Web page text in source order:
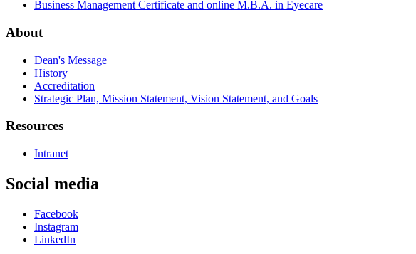
Business Management Certificate and online M.B.A. in Eyecare
About
Dean's Message
History
Accreditation
Strategic Plan, Mission Statement, Vision Statement, and Goals
Resources
Intranet
Social media
Facebook
Instagram
LinkedIn